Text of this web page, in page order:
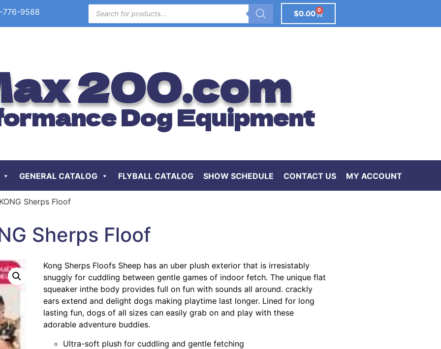
776-9588 $0.00 0
200.com
Dog Equipment
GENERAL CATALOG FLYBALL CATALOG SHOW SCHEDULE CONTACT US MY ACCOUNT
Sherps Floof
Sherps Floof
Kong Sherps Floofs Sheep has an uber plush exterior that is irresistably
snuggly for cuddling between gentle games of indoor fetch. The unique flat
squeaker inthe body provides full on fun with sounds all around. crackly
ears extend and delight dogs making playtime last longer. Lined for long
lasting fun, dogs of all sizes can easily grab on and play with these
adorable adventure buddies.
Ultra-soft plush for cuddling and gentle fetching